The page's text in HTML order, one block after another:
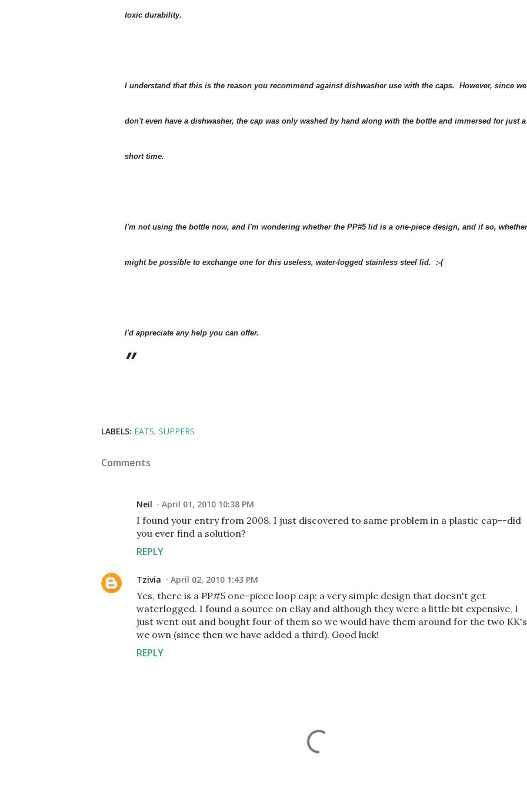
toxic durability.
I understand that this is the reason you recommend against dishwasher use with the caps. However, since we
don't even have a dishwasher, the cap was only washed by hand along with the bottle and immersed for just a
short time.
I'm not using the bottle now, and I'm wondering whether the PP#5 lid is a one-piece design, and if so,
might be possible to exchange one for this useless, water-logged stainless steel lid. :-(
I'd appreciate any help you can offer.
LABELS: EATS SUPPERS
Comments
Neil April 01, 2010 10:38 PM
I found your entry from 2008. I just discovered to same problem in a plastic cap--did
you ever find a solution?
REPLY
Tzivia April 02, 2010 1:43 PM
Yes, there is a PP#5 one-piece loop cap; a very simple design that doesn't get
waterlogged. I found a source on eBay and although they were a little bit expensive, I
just went out and bought four of them so we would have them around for the two KK's
we own (since then we have added a third). Good luck!
REPLY